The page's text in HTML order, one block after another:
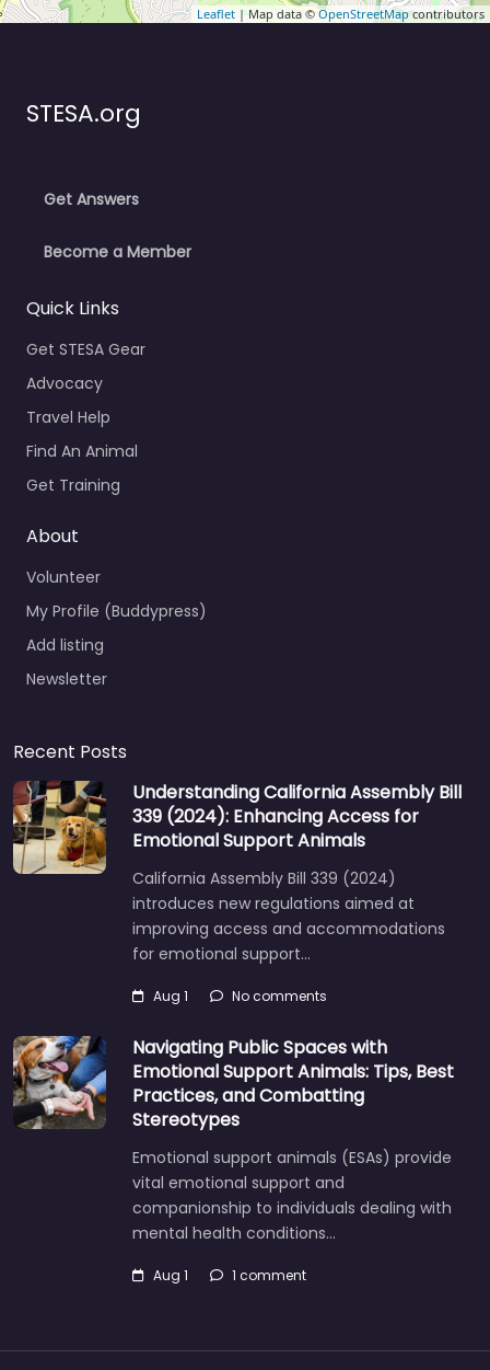
Leaflet | Map data ©OpenStreetMapcontributors
STESA.org
Get Answers
Become a Member
Quick Links
Get STESA Gear
Advocacy
Travel Help
Find An Animal
Get Training
About
Volunteer
My Profile (Buddypress)
Add listing
Newsletter
Recent Posts
Understanding California Assembly Bill
339 (2024): Enhancing Access for
Emotional Support Animals
California Assembly Bill 339 (2024)
introduces new regulations aimed at
improving access and accommodations
for emotional support…
Aug 1 No comments
Navigating Public Spaces with
Emotional Support Animals: Tips, Best
Practices, and Combatting
Stereotypes
Emotional support animals (ESAs) provide
vital emotional support and
companionship to individuals dealing with
mental health conditions…
Aug 1 1 comment